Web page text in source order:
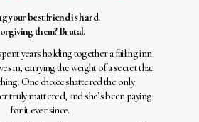
your best friend is hard.
them? Brutal.
years holding together a failing inn
in, carrying the weight of a secret that
One choice shattered the only
truly mattered, and she’s been paying
for it ever since.